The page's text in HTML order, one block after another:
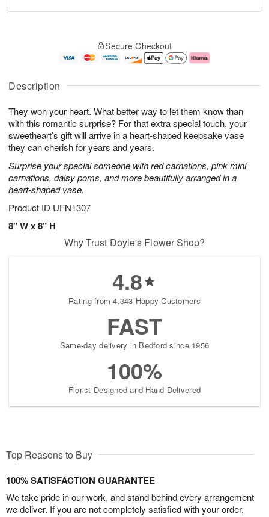
Description
They won your heart. What better way to let them know than
with this romantic surprise? For that extra special touch, your
sweetheart’s gift will arrive in a heart-shaped keepsake vase
they can cherish for years and years.
Surprise your special someone with red carnations, pink mini
carnations, daisy poms, and more beautifully arranged in a
heart-shaped vase.
Product ID UFN1307
8" W x 8" H
A
u
6
g
g
e
s
Secure Checkout
Why Trust Doyle's Flower Shop?
4.8
Rating from 4,343 Happy Customers
FAST
Same-day delivery in Bedford since 1956
100%
Florist-Designed and Hand-Delivered
Top Reasons to Buy
100% SATISFACTION GUARANTEE
We take pride in our work, and stand behind every arrangement
we deliver. If you are not completely satisfied with your order,